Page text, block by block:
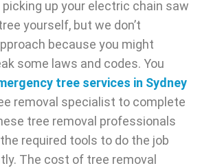
up your electric chain saw
yourself, but we don’t
because you might
some laws and codes. You
tree services in Sydney
removal specialist to complete
tree removal professionals
required tools to do the job
The cost of tree removal